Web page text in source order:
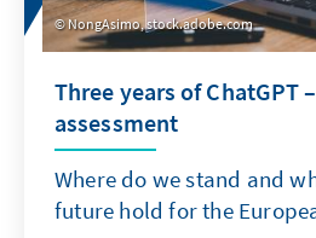
NongAsimo, stock.adobe.com
Three years of ChatGPT
assessment
Where do we stand and
future hold for the